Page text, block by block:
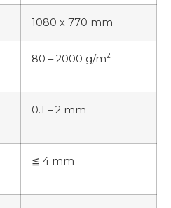
1080 x 770 mm
80 – 2000 g/m2
0.1 – 2 mm
≦ 4 mm